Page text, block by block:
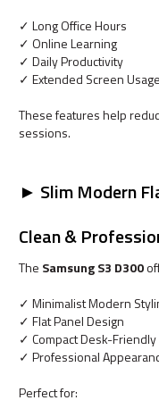
✓ Long Office Hours
✓ Online Learning
✓ Daily Productivity
✓ Extended Screen Usage
These features help
sessions.
► Slim Modern
Clean &
The Samsung S3 D300
✓ Minimalist Modern
✓ Flat Panel Design
✓ Compact Desk-Friendly
✓ Professional
Perfect for: